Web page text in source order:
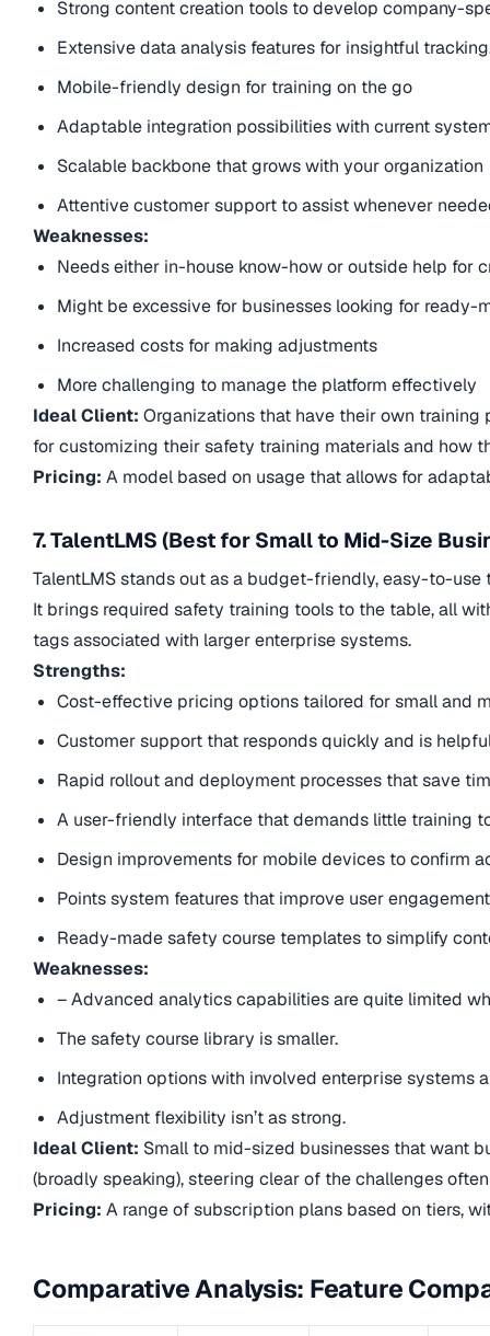
Strong content creation tools to develop company-
Extensive data analysis features for insightful
Mobile-friendly design for training on the go
Adaptable integration possibilities with current
Scalable backbone that grows with your organization
Attentive customer support to assist whenever
Weaknesses:
Needs either in-house know-how or outside help for
Might be excessive for businesses looking for ready-
Increased costs for making adjustments
More challenging to manage the platform effectively
Ideal Client: Organizations that have their own
for customizing their safety training materials and how
Pricing: A model based on usage that allows for
7. TalentLMS (Best for Small to Mid-Size
TalentLMS stands out as a budget-friendly, easy-to-
It brings required safety training tools to the table, all
tags associated with larger enterprise systems.
Strengths:
Cost-effective pricing options tailored for small and
Customer support that responds quickly and is
Rapid rollout and deployment processes that save
A user-friendly interface that demands little training
Design improvements for mobile devices to confirm
Points system features that improve user
Ready-made safety course templates to simplify
Weaknesses:
– Advanced analytics capabilities are quite limited
The safety course library is smaller.
Integration options with involved enterprise systems
Adjustment flexibility isn’t as strong.
Ideal Client: Small to mid-sized businesses that want
(broadly speaking), steering clear of the challenges
Pricing: A range of subscription plans based on tiers,
Comparative Analysis: Feature